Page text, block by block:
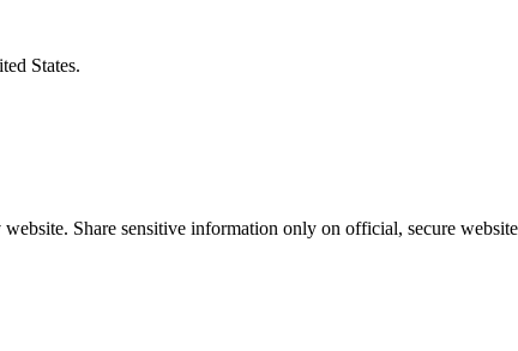
States.
Share sensitive information only on official, secure